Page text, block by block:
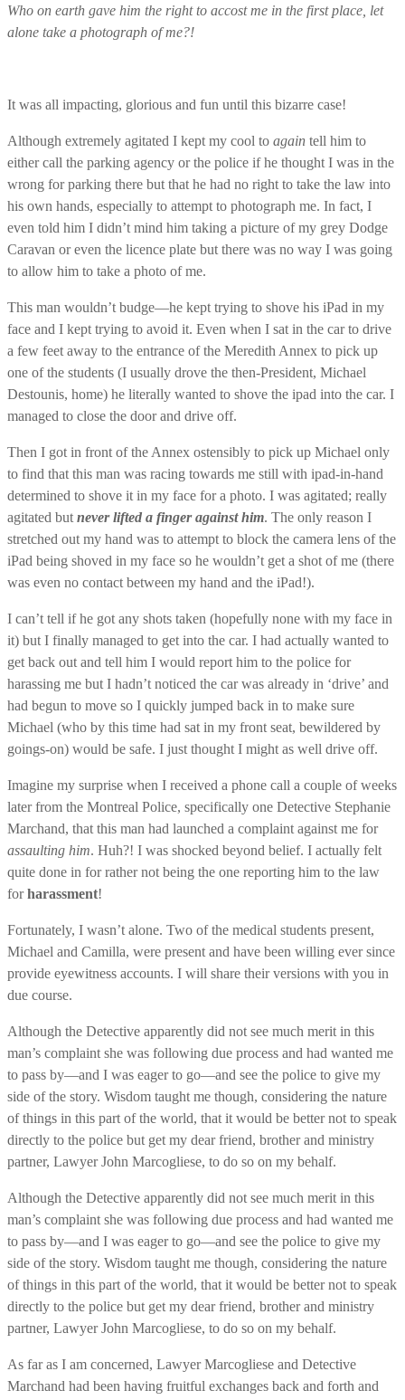
Who on earth gave him the right to accost me in the first place, let
alone take a photograph of me?!
It was all impacting, glorious and fun until this bizarre case!
Although extremely agitated I kept my cool to again tell him to
either call the parking agency or the police if he thought I was in the
wrong for parking there but that he had no right to take the law into
his own hands, especially to attempt to photograph me. In fact, I
even told him I didn’t mind him taking a picture of my grey Dodge
Caravan or even the licence plate but there was no way I was going
to allow him to take a photo of me.
This man wouldn’t budge—he kept trying to shove his iPad in my
face and I kept trying to avoid it. Even when I sat in the car to drive
a few feet away to the entrance of the Meredith Annex to pick up
one of the students (I usually drove the then-President, Michael
Destounis, home) he literally wanted to shove the ipad into the car. I
managed to close the door and drive off.
Then I got in front of the Annex ostensibly to pick up Michael only
to find that this man was racing towards me still with ipad-in-hand
determined to shove it in my face for a photo. I was agitated; really
agitated but never lifted a finger against him. The only reason I
stretched out my hand was to attempt to block the camera lens of the
iPad being shoved in my face so he wouldn’t get a shot of me (there
was even no contact between my hand and the iPad!).
I can’t tell if he got any shots taken (hopefully none with my face in
it) but I finally managed to get into the car. I had actually wanted to
get back out and tell him I would report him to the police for
harassing me but I hadn’t noticed the car was already in ‘drive’ and
had begun to move so I quickly jumped back in to make sure
Michael (who by this time had sat in my front seat, bewildered by
goings-on) would be safe. I just thought I might as well drive off.
Imagine my surprise when I received a phone call a couple of weeks
later from the Montreal Police, specifically one Detective Stephanie
Marchand, that this man had launched a complaint against me for
assaulting him. Huh?! I was shocked beyond belief. I actually felt
quite done in for rather not being the one reporting him to the law
forharassment!
Fortunately, I wasn’t alone. Two of the medical students present,
Michael and Camilla, were present and have been willing ever since
provide eyewitness accounts. I will share their versions with you in
due course.
Although the Detective apparently did not see much merit in this
man’s complaint she was following due process and had wanted me
to pass by—and I was eager to go—and see the police to give my
side of the story. Wisdom taught me though, considering the nature
of things in this part of the world, that it would be better not to speak
directly to the police but get my dear friend, brother and ministry
partner, Lawyer John Marcogliese, to do so on my behalf.
Although the Detective apparently did not see much merit in this
man’s complaint she was following due process and had wanted me
to pass by—and I was eager to go—and see the police to give my
side of the story. Wisdom taught me though, considering the nature
of things in this part of the world, that it would be better not to speak
directly to the police but get my dear friend, brother and ministry
partner, Lawyer John Marcogliese, to do so on my behalf.
As far as I am concerned, Lawyer Marcogliese and Detective
Marchand had been having fruitful exchanges back and forth and